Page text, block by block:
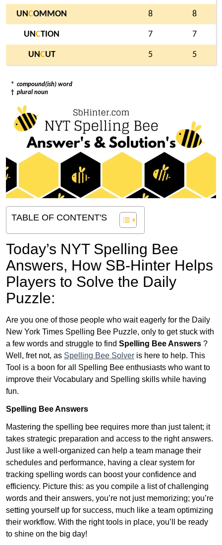
UNCOMMON 8 8
UNCTION 7 7
UNCUT 5 5
* compound(ish) word
† plural noun
TABLE OF CONTENT'S
Today’s NYT Spelling Bee
Answers, How SB-Hinter Helps
Players to Solve the Daily
Puzzle:
Are you one of those people who wait eagerly for the Daily
New York Times Spelling Bee Puzzle, only to get stuck with
a few words and struggle to find Spelling Bee Answers ?
Well, fret not, as Spelling Bee Solver is here to help. This
Tool is a boon for all Spelling Bee enthusiasts who want to
improve their Vocabulary and Spelling skills while having
fun.
Spelling Bee Answers
Mastering the spelling bee requires more than just talent; it
takes strategic preparation and access to the right answers.
Just like a well-organized can help a team manage their
schedules and performance, having a clear system for
tracking spelling words can boost your confidence and
efficiency. Picture this: as you compile a list of challenging
words and their answers, you’re not just memorizing; you’re
setting yourself up for success, much like a team optimizing
their workflow. With the right tools in place, you’ll be ready
to shine on the big day!